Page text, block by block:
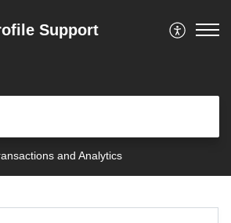
Support
and Analytics